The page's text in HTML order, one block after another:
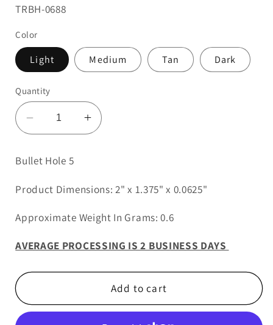
SKU:
TRBH-0688
Color
Light Medium Tan Dark
Quantity
Decrease
quantity
for
Bullet
Hole
5
Increase
quantity
Hole
5
Bullet Hole 5
Product Dimensions: 2" x 1.375" x 0.0625"
Approximate Weight In Grams: 0.6
AVERAGE PROCESSING IS 2 BUSINESS DAYS
Add to cart